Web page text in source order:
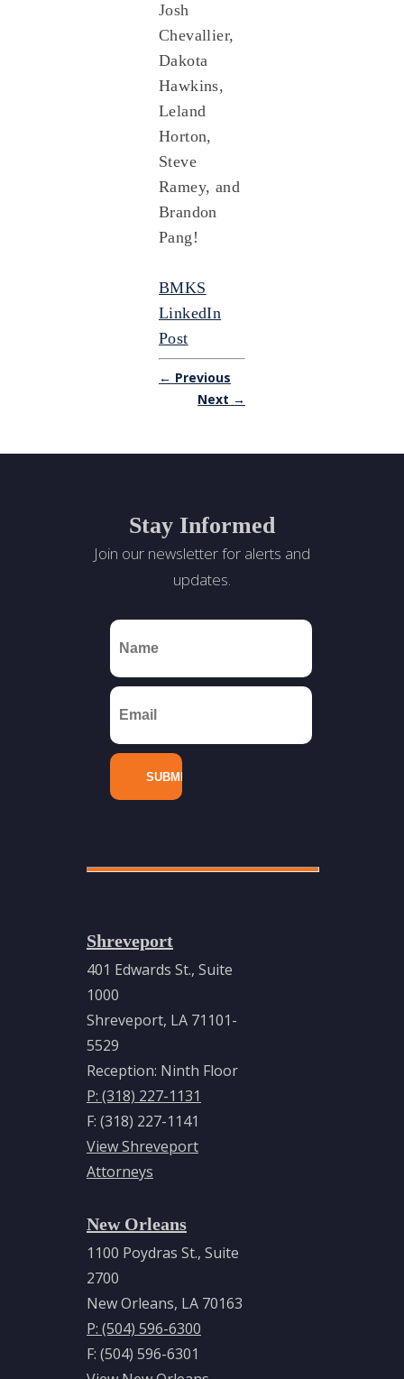
Josh
Chevallier,
Dakota
Hawkins,
Leland
Horton,
Steve
Ramey, and
Brandon
Pang!
BMKS
LinkedIn
Post
← Previous
Next →
Stay Informed
Join our newsletter for alerts and
updates.
Shreveport
401 Edwards St., Suite
1000
Shreveport, LA 71101-
5529
Reception: Ninth Floor
P: (318) 227-1131
F: (318) 227-1141
View Shreveport
Attorneys
New Orleans
1100 Poydras St., Suite
2700
New Orleans, LA 70163
P: (504) 596-6300
F: (504) 596-6301